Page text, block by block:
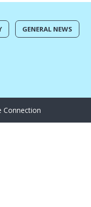
GENERAL NEWS
Connection